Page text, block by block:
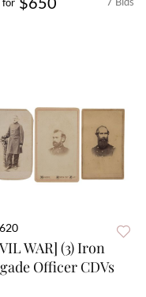
for
WAR] (3) Iron
Officer CDVs